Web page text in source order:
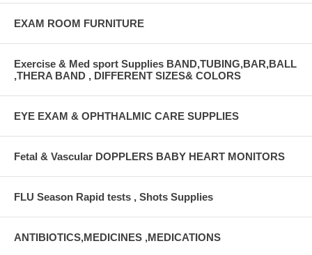
EXAM ROOM FURNITURE
Exercise & Med sport Supplies BAND,TUBING,BAR,BALL
,THERA BAND , DIFFERENT SIZES& COLORS
EYE EXAM & OPHTHALMIC CARE SUPPLIES
Fetal & Vascular DOPPLERS BABY HEART MONITORS
FLU Season Rapid tests , Shots Supplies
ANTIBIOTICS,MEDICINES ,MEDICATIONS